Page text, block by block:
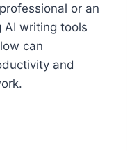
or an
AI writing tools
can
and